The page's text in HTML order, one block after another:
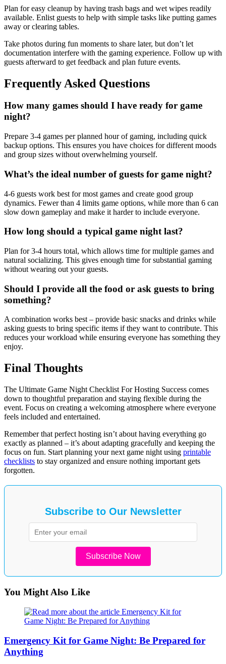
Plan for easy cleanup by having trash bags and wet wipes readily
available. Enlist guests to help with simple tasks like putting games
away or clearing tables.
Take photos during fun moments to share later, but don’t let
documentation interfere with the gaming experience. Follow up with
guests afterward to get feedback and plan future events.
Frequently Asked Questions
How many games should I have ready for game
night?
Prepare 3-4 games per planned hour of gaming, including quick
backup options. This ensures you have choices for different moods
and group sizes without overwhelming yourself.
What’s the ideal number of guests for game night?
4-6 guests work best for most games and create good group
dynamics. Fewer than 4 limits game options, while more than 6 can
slow down gameplay and make it harder to include everyone.
How long should a typical game night last?
Plan for 3-4 hours total, which allows time for multiple games and
natural socializing. This gives enough time for substantial gaming
without wearing out your guests.
Should I provide all the food or ask guests to bring
something?
A combination works best – provide basic snacks and drinks while
asking guests to bring specific items if they want to contribute. This
reduces your workload while ensuring everyone has something they
enjoy.
Final Thoughts
The Ultimate Game Night Checklist For Hosting Success comes
down to thoughtful preparation and staying flexible during the
event. Focus on creating a welcoming atmosphere where everyone
feels included and entertained.
Remember that perfect hosting isn’t about having everything go
exactly as planned – it’s about adapting gracefully and keeping the
focus on fun. Start planning your next game night using printable
checklists to stay organized and ensure nothing important gets
forgotten.
Subscribe to Our Newsletter
Subscribe Now
You Might Also Like
Emergency Kit for Game Night: Be Prepared for
Anything